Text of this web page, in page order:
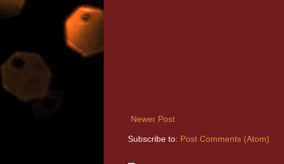
Newer Post
Subscribe to: Post Comments (Atom)